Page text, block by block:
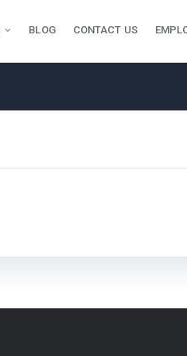
BLOG CONTACT US